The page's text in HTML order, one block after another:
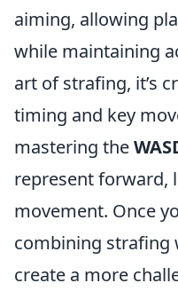
aiming, allowing
while maintaining
art of strafing, it’s
timing and key
mastering the
represent forward,
movement. Once
combining strafing
create a more